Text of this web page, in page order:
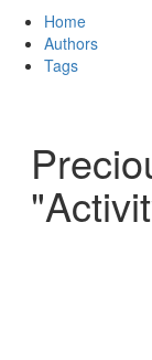
Home
Authors
Tags